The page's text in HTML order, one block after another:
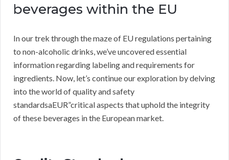
beverages within the EU
In our trek through the maze of EU regulations pertaining
to non-alcoholic drinks, we’ve uncovered essential
information regarding labeling and requirements for
ingredients. Now, let’s continue our exploration by delving
into the world of quality and safety
standardsaEUR”critical aspects that uphold the integrity
of these beverages in the European market.